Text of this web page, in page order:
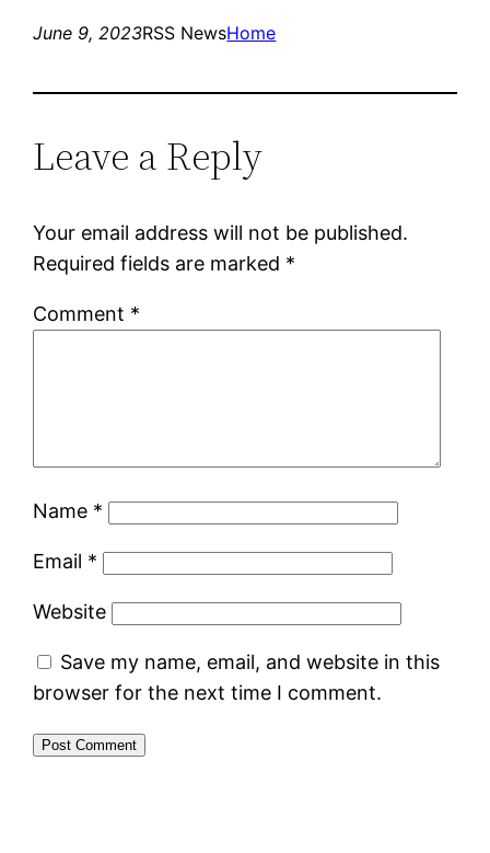
June 9, 2023RSS NewsHome
Leave a Reply
Your email address will not be published.
Required fields are marked *
Comment *
Name *
Email *
Website
Save my name, email, and website in this
browser for the next time I comment.